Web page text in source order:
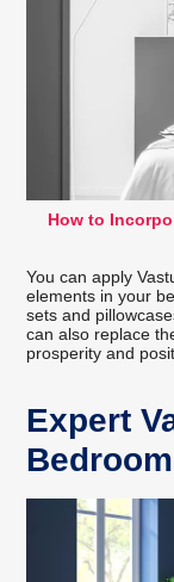
How to
You can apply
elements in your
sets and
can also replace
prosperity and
Expert